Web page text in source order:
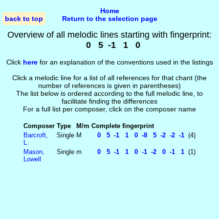
back to top
Home
Return to the selection page
Overview of all melodic lines starting with fingerprint:
0 5 -1 1 0
Click herefor an explanation of the conventions used in the listings
Click a melodic line for a list of all references for that chant (the
number of references is given in parentheses)
The list below is ordered according to the full melodic line, to
facilitate finding the differences
For a full list per composer, click on the composer name
Composer Type M/m Complete fingerprint
Barcroft,
Single M 0 5 -1 1 0 -8 5 -2 -2 -1 (4)
Mason,
Lowell
Single m 0 5 -1 1 0 -1 -2 0 -1 1 (1)